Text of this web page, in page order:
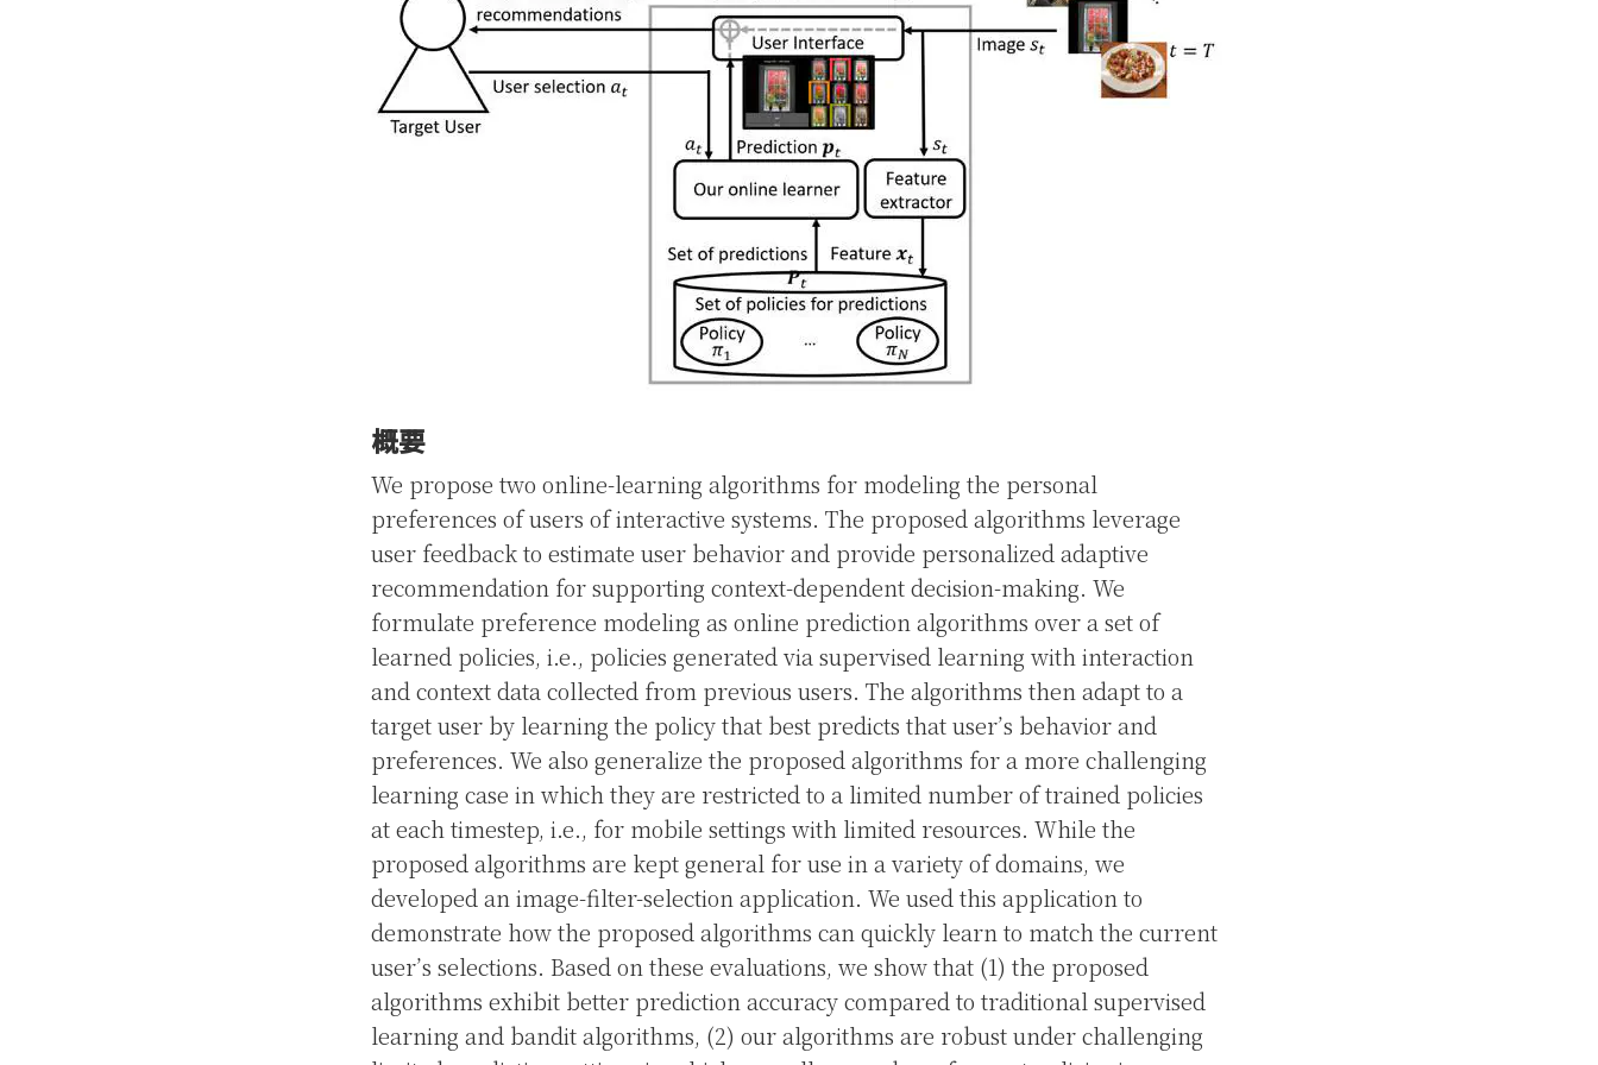
概要
We propose two online-learning algorithms for modeling the personal
preferences of users of interactive systems. The proposed algorithms leverage
user feedback to estimate user behavior and provide personalized adaptive
recommendation for supporting context-dependent decision-making. We
formulate preference modeling as online prediction algorithms over a set of
learned policies, i.e., policies generated via supervised learning with interaction
and context data collected from previous users. The algorithms then adapt to a
target user by learning the policy that best predicts that user’s behavior and
preferences. We also generalize the proposed algorithms for a more challenging
learning case in which they are restricted to a limited number of trained policies
at each timestep, i.e., for mobile settings with limited resources. While the
proposed algorithms are kept general for use in a variety of domains, we
developed an image-filter-selection application. We used this application to
demonstrate how the proposed algorithms can quickly learn to match the current
user’s selections. Based on these evaluations, we show that (1) the proposed
algorithms exhibit better prediction accuracy compared to traditional supervised
learning and bandit algorithms, (2) our algorithms are robust under challenging